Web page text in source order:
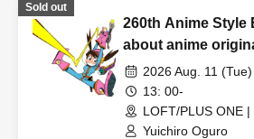
Sold out
260th Anime Style
about anime
collections!
2026 Aug. 11 (Tue)
13: 00-
LOFT/PLUS ONE
(Tokyo)
Yuichiro Oguro